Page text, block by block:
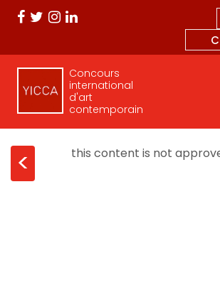
Concours
international
d'art
contemporain
< this content is not